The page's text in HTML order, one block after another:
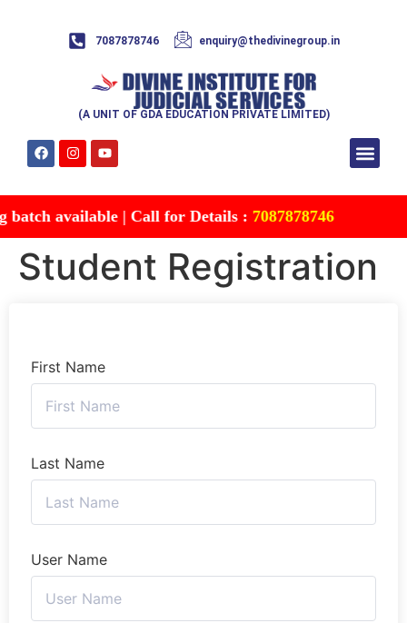
7087878746 enquiry@thedivinegroup.in
(A UNIT OF GDA EDUCATION PRIVATE LIMITED)
available | Call for Details : 7087878746
Student Registration
First Name
Last Name
User Name